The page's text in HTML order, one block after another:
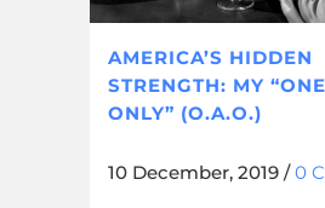
AMERICA’S HIDDEN
STRENGTH: MY
ONLY” (O.A.O.)
10 December, 2019 /0